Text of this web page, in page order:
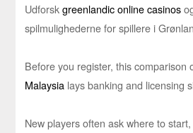
Udforskgreenlandic online casinos
spilmulighederne for spillere i
Before you register, this comparison
Malaysia lays banking and licensing
New players often ask where to